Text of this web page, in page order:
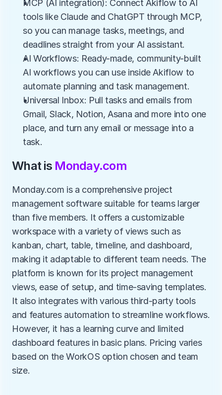
MCP (AI integration): Connect Akiflow to AI
tools like Claude and ChatGPT through MCP,
so you can manage tasks, meetings, and
deadlines straight from your AI assistant.
AI Workflows: Ready-made, community-built
AI workflows you can use inside Akiflow to
automate planning and task management.
Universal Inbox: Pull tasks and emails from
Gmail, Slack, Notion, Asana and more into one
place, and turn any email or message into a
task.
What is Monday.com
Monday.com is a comprehensive project
management software suitable for teams larger
than five members. It offers a customizable
workspace with a variety of views such as
kanban, chart, table, timeline, and dashboard,
making it adaptable to different team needs. The
platform is known for its project management
views, ease of setup, and time-saving templates.
It also integrates with various third-party tools
and features automation to streamline workflows.
However, it has a learning curve and limited
dashboard features in basic plans. Pricing varies
based on the WorkOS option chosen and team
size.